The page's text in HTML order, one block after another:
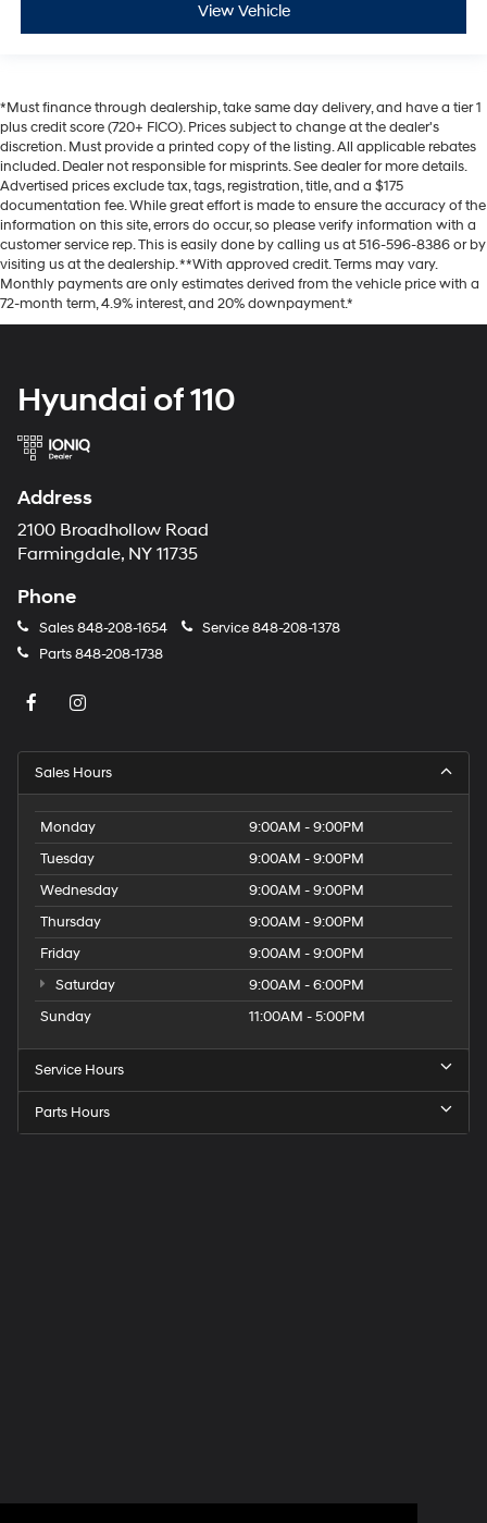
View Vehicle
*Must finance through dealership, take same day delivery, and have a tier 1
plus credit score (720+ FICO). Prices subject to change at the dealer's
discretion. Must provide a printed copy of the listing. All applicable rebates
included. Dealer not responsible for misprints. See dealer for more details.
Advertised prices exclude tax, tags, registration, title, and a $175
documentation fee. While great effort is made to ensure the accuracy of the
information on this site, errors do occur, so please verify information with a
customer service rep. This is easily done by calling us at 516-596-8386 or by
visiting us at the dealership. **With approved credit. Terms may vary.
Monthly payments are only estimates derived from the vehicle price with a
72-month term, 4.9% interest, and 20% downpayment.*
Hyundai of 110
Address
2100 Broadhollow Road
Farmingdale, NY 11735
Phone
Sales848-208-1654 Service848-208-1378
Parts848-208-1738
Sales Hours
Monday
9:00AM - 9:00PM
Tuesday
9:00AM - 9:00PM
Wednesday
9:00AM - 9:00PM
Thursday
9:00AM - 9:00PM
Friday
9:00AM - 9:00PM
Saturday
9:00AM - 6:00PM
Sunday
11:00AM - 5:00PM
Service Hours
Parts Hours